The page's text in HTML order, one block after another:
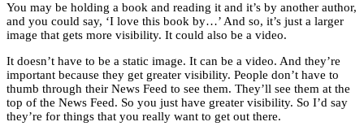
You may be holding a book and reading it and it’s by another author,
and you could say, ‘I love this book by…’ And so, it’s just a larger
image that gets more visibility. It could also be a video.
It doesn’t have to be a static image. It can be a video. And they’re
important because they get greater visibility. People don’t have to
thumb through their News Feed to see them. They’ll see them at the
top of the News Feed. So you just have greater visibility. So I’d say
they’re for things that you really want to get out there.